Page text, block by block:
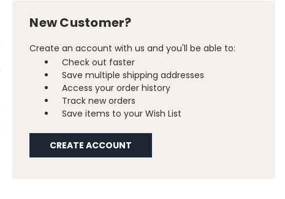
New Customer?
Create an account with us and you'll be able to:
Check out faster
Save multiple shipping addresses
Access your order history
Track new orders
Save items to your Wish List
CREATE ACCOUNT